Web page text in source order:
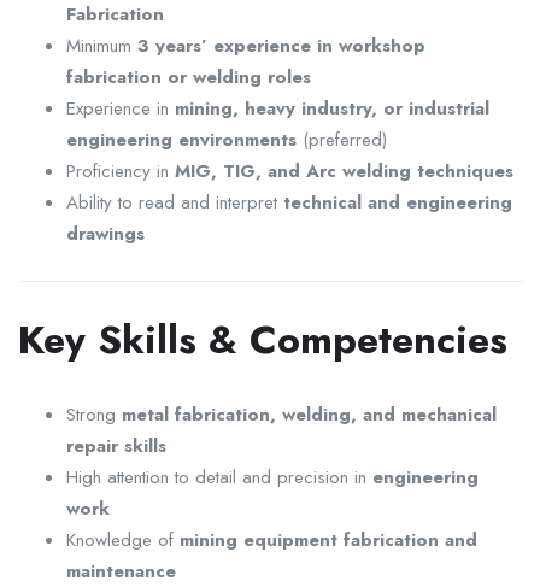
Fabrication
Minimum 3 years’ experience in workshop
fabrication or welding roles
Experience in mining, heavy industry, or industrial
engineering environments (preferred)
Proficiency in MIG, TIG, and Arc welding techniques
Ability to read and interpret technical and engineering
drawings
Key Skills & Competencies
Strong metal fabrication, welding, and mechanical
repair skills
High attention to detail and precision in engineering
work
Knowledge of mining equipment fabrication and
maintenance